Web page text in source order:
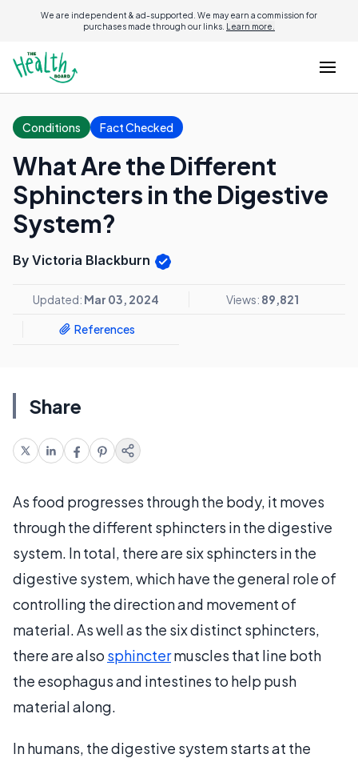
We are independent & ad-supported. We may earn a commission for
purchases made through our links. Learn more.
Conditions Fact Checked
What Are the Different
Sphincters in the Digestive
System?
By Victoria Blackburn
Updated: Mar 03, 2024 Views: 89,821
References
Share
As food progresses through the body, it moves
through the different sphincters in the digestive
system. In total, there are six sphincters in the
digestive system, which have the general role of
controlling the direction and movement of
material. As well as the six distinct sphincters,
there are also sphinctermuscles that line both
the esophagus and intestines to help push
material along.
In humans, the digestive system starts at the